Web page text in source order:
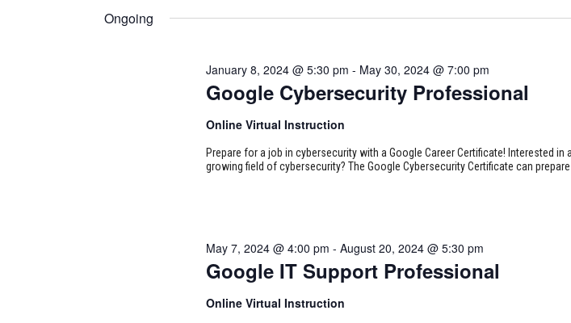
19,
VIEWS
Keyword.
Ongoing
Google Cybersecurity Professional
January 8, 2024 @ 5:30 pm - May 30, 2024 @ 7:00 pm
Online Virtual Instruction
Prepare for a job in cybersecurity with a Google Career Certificate! Interested in
growing field of cybersecurity? The Google Cybersecurity Certificate can
Google IT Support Professional
May 7, 2024 @ 4:00 pm - August 20, 2024 @ 5:30 pm
Online Virtual Instruction